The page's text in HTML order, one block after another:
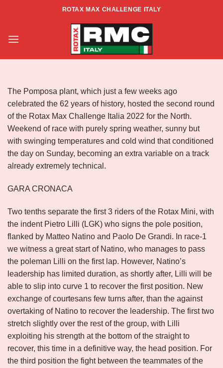
ROTAX MAX CHALLENGE ITALY
RACE REPORT – ZONA NORD –
RD 2 – POMPOSA
The Pomposa plant, which just a few weeks ago
celebrated the 62 years of history, hosted the second round
of the Rotax Max Challenge Italia 2022 for the North.
Weekend of race with purely spring weather, sunny but
with swinging temperatures and cold wind that conditioned
the day on Sunday, becoming an extra variable on a track
already extremely technical.
GARA CRONACA
Two tenths separate the first 3 riders of the Rotax Mini, with
the indent Pietro Lilli (LGK) who signs the pole position,
flanked by Matteo Natino and Paolo De Grandi. In race-1
we witness a great start of Natino, who manages to pass
the poleman Lilli on the first lap. However, Natino’s
leadership has limited duration, as shortly after, Lilli will be
able to slip into curve 1 to recover the first position. New
exchange of courtesans few turns after, than the against
overtaking of Natino to recover the leadership. The first two
stretch slightly over the rest of the group, with Lilli
exploiting his strength at the bottom of the straight to
recover, this time in a definitive way, the head position. For
the third position the fight between the teammates of the